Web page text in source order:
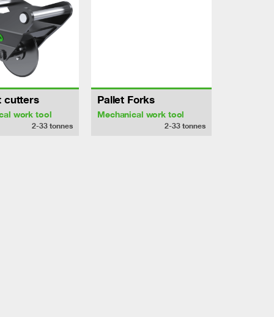
cutters
work tool
2-33tonnes
Pallet Forks
Mechanical work tool
2-33 tonnes